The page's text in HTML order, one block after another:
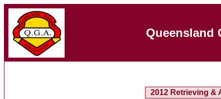
Queensland
2012 Retrieving &